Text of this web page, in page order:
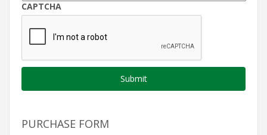
CAPTCHA
PURCHASE FORM